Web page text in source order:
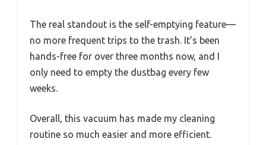
The real standout is the self-emptying feature—
no more frequent trips to the trash. It’s been
hands-free for over three months now, and I
only need to empty the dustbag every few
weeks.
Overall, this vacuum has made my cleaning
routine so much easier and more efficient.